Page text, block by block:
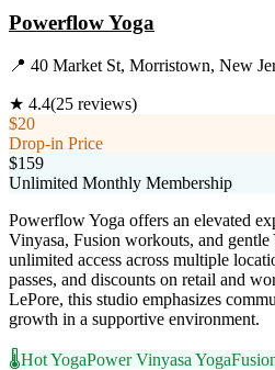
Powerflow Yoga
📍 40 Market St, Morristown, New
★ 4.4(25 reviews)
$20
Drop-in Price
$159
Unlimited Monthly Membership
Powerflow Yoga offers an elevated
Vinyasa, Fusion workouts, and
unlimited access across multiple
passes, and discounts on retail and
LePore, this studio emphasizes
growth in a supportive environment.
🌡️Hot YogaPower Vinyasa Yoga